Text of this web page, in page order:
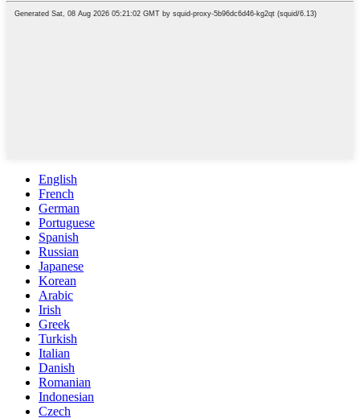
English
French
German
Portuguese
Spanish
Russian
Japanese
Korean
Arabic
Irish
Greek
Turkish
Italian
Danish
Romanian
Indonesian
Czech